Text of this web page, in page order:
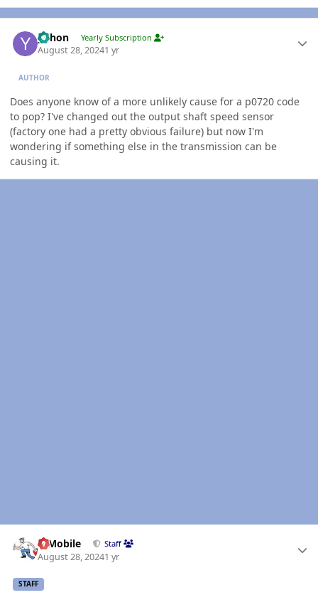
yohon Yearly Subscription
August 28, 20241 yr
AUTHOR
Does anyone know of a more unlikely cause for a p0720 code
to pop? I've changed out the output shaft speed sensor
(factory one had a pretty obvious failure) but now I'm
wondering if something else in the transmission can be
causing it.
IBMobile Staff
August 28, 20241 yr
STAFF